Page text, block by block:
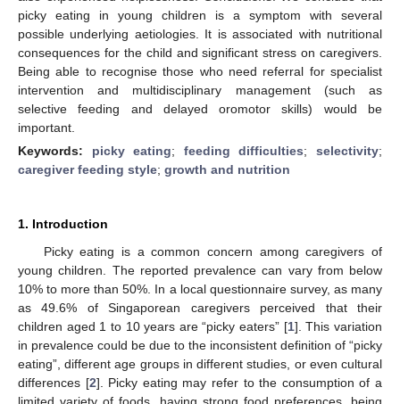
picky eating in young children is a symptom with several
possible underlying aetiologies. It is associated with nutritional
consequences for the child and significant stress on caregivers.
Being able to recognise those who need referral for specialist
intervention and multidisciplinary management (such as
selective feeding and delayed oromotor skills) would be
important.
Keywords: picky eating; feeding difficulties;selectivity;
caregiver feeding style; growth and nutrition
1. Introduction
Picky eating is a common concern among caregivers of
young children. The reported prevalence can vary from below
10% to more than 50%. In a local questionnaire survey, as many
as 49.6% of Singaporean caregivers perceived that their
children aged 1 to 10 years are “picky eaters” [1]. This variation
in prevalence could be due to the inconsistent definition of “picky
eating”, different age groups in different studies, or even cultural
differences [2]. Picky eating may refer to the consumption of a